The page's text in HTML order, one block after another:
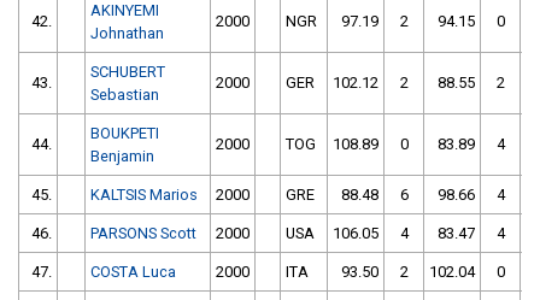
42.
AKINYEMI
Johnathan
2000 NGR 97.19 2 94.15 0
43.
SCHUBERT
Sebastian
2000 GER 102.12 2 88.55 2
44.
BOUKPETI
Benjamin
2000 TOG 108.89 0 83.89 4
45. KALTSIS Marios 2000 GRE 88.48 6 98.66 4
46. PARSONS Scott 2000 USA 106.05 4 83.47 4
47. COSTA Luca 2000 ITA 93.50 2 102.04 0